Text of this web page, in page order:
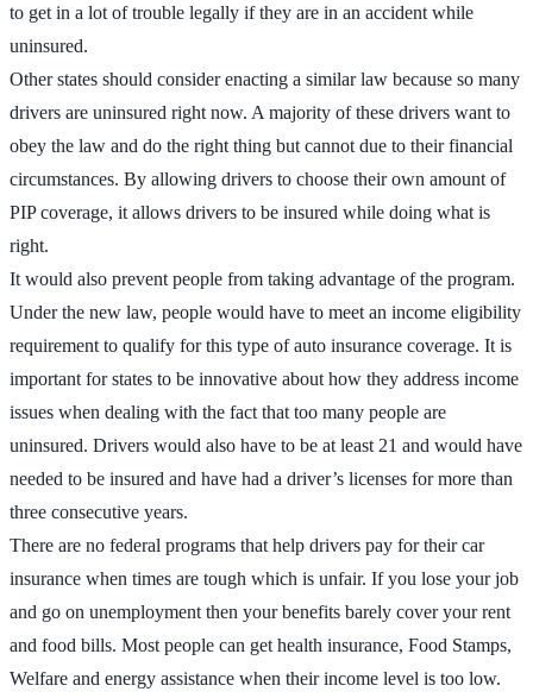
to get in a lot of trouble legally if they are in an accident while
uninsured.
Other states should consider enacting a similar law because so many
drivers are uninsured right now. A majority of these drivers want to
obey the law and do the right thing but cannot due to their financial
circumstances. By allowing drivers to choose their own amount of
PIP coverage, it allows drivers to be insured while doing what is
right.
It would also prevent people from taking advantage of the program.
Under the new law, people would have to meet an income eligibility
requirement to qualify for this type of auto insurance coverage. It is
important for states to be innovative about how they address income
issues when dealing with the fact that too many people are
uninsured. Drivers would also have to be at least 21 and would have
needed to be insured and have had a driver’s licenses for more than
three consecutive years.
There are no federal programs that help drivers pay for their car
insurance when times are tough which is unfair. If you lose your job
and go on unemployment then your benefits barely cover your rent
and food bills. Most people can get health insurance, Food Stamps,
Welfare and energy assistance when their income level is too low.